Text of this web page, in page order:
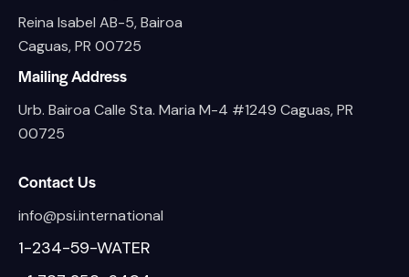
Reina Isabel AB-5, Bairoa
Caguas, PR 00725
Mailing Address
Urb. Bairoa Calle Sta. Maria M-4 #1249 Caguas, PR
00725
Contact Us
info@psi.international
1-234-59-WATER